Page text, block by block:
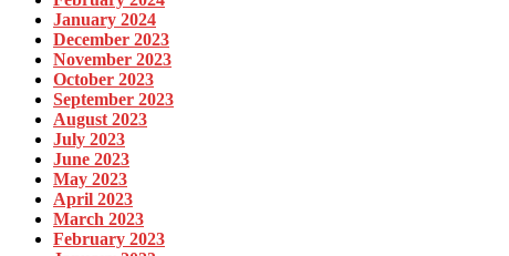
January 2024
December 2023
November 2023
October 2023
September 2023
August 2023
July 2023
June 2023
May 2023
April 2023
March 2023
February 2023